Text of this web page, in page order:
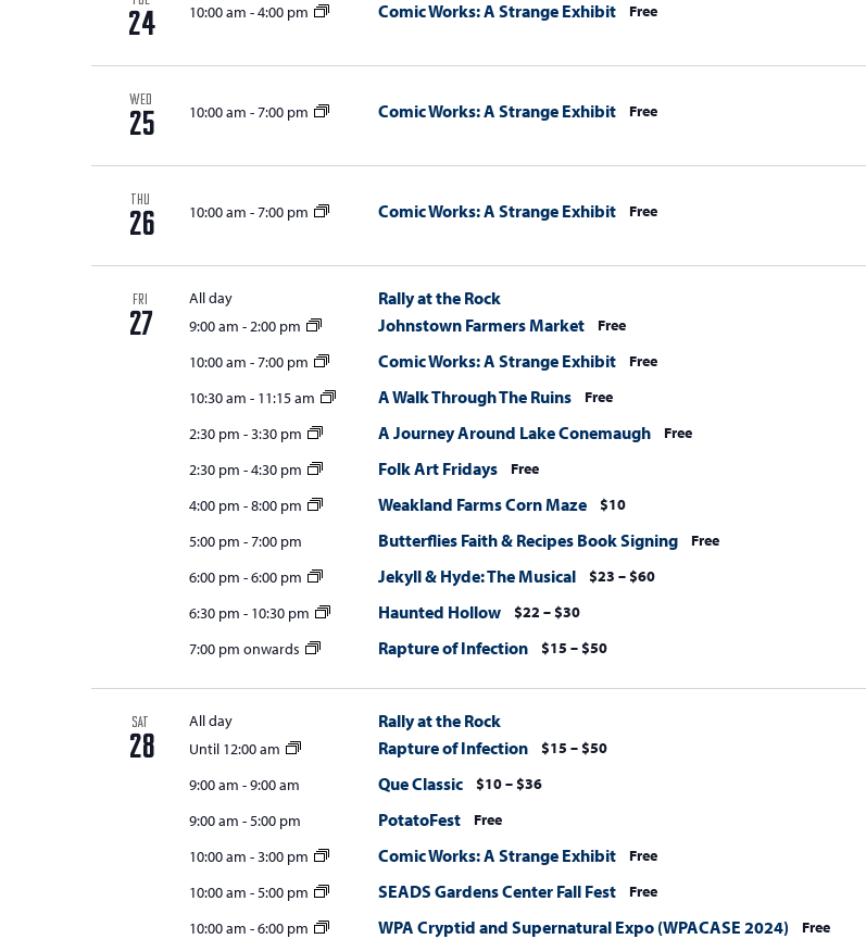
w
a
24 10:00 am -4:00 pm Comic Works: A Strange Exhibit Free
WED
25 10:00 am -7:00 pm Comic Works: A Strange Exhibit Free
THU
26 10:00 am -7:00 pm Comic Works: A Strange Exhibit Free
FRI
27
All day Rally at the Rock
9:00 am -2:00 pm Johnstown Farmers Market
Free
10:00 am -7:00 pm Comic Works: A Strange Exhibit
Free
10:30 am - 11:15 am A Walk Through The Ruins
Free
2:30 pm -3:30 pm A Journey Around Lake Conemaugh
Free
2:30 pm -4:30 pm Folk Art Fridays
Free
4:00 pm -8:00 pm Weakland Farms Corn Maze
$10
5:00 pm -7:00 pm Butterflies Faith & Recipes Book Signing
Free
6:00 pm -6:00 pm Jekyll & Hyde: The Musical
$23 – $60
6:30 pm - 10:30 pm Haunted Hollow
$22 – $30
7:00 pm onwards
Rapture of Infection $15 – $50
SAT
28
All day Rally at the Rock
Until 12:00 am Rapture of Infection
$15 – $50
9:00 am -9:00 am Que Classic
$10 – $36
9:00 am -5:00 pm PotatoFest
Free
10:00 am -3:00 pm Comic Works: A Strange Exhibit
Free
10:00 am -5:00 pm SEADS Gardens Center Fall Fest
Free
10:00 am -6:00 pm WPA Cryptid and Supernatural Expo (WPACASE 2024)
Free